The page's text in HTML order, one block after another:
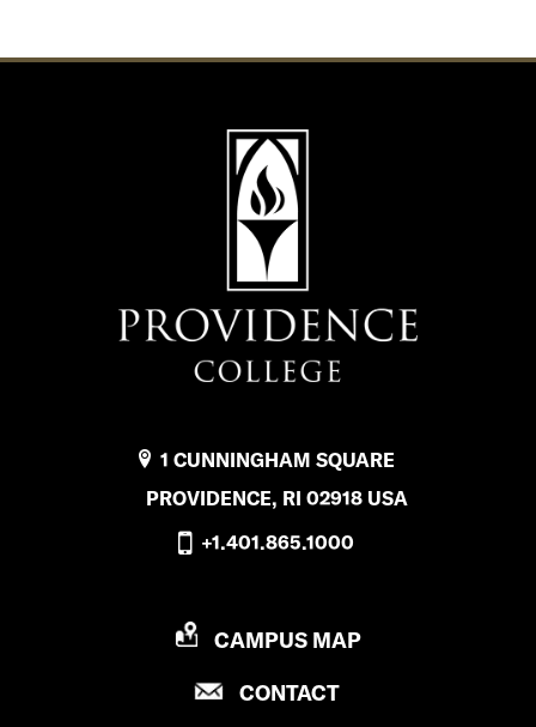
1 CUNNINGHAM SQUARE
PROVIDENCE, RI 02918 USA
+1.401.865.1000
P
O
CAMPUS MAP
CONTACTP